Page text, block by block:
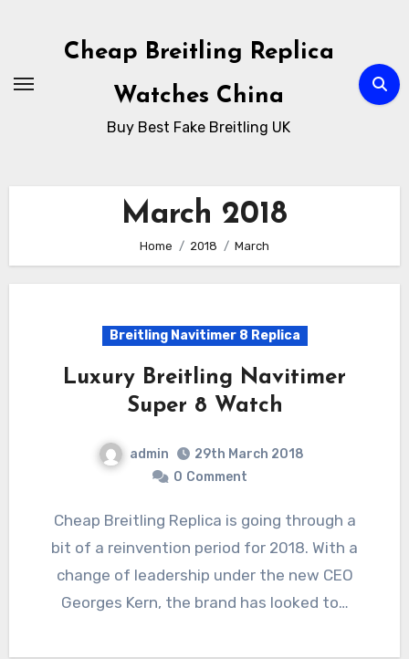
Cheap Breitling Replica
Watches China
Buy Best Fake Breitling UK
March 2018
Home 2018 March
Breitling Navitimer 8 Replica
Luxury Breitling Navitimer
Super 8 Watch
admin
29th March 2018
0 Comment
Cheap Breitling Replica is going through a
bit of a reinvention period for 2018. With a
change of leadership under the new CEO
Georges Kern, the brand has looked to…